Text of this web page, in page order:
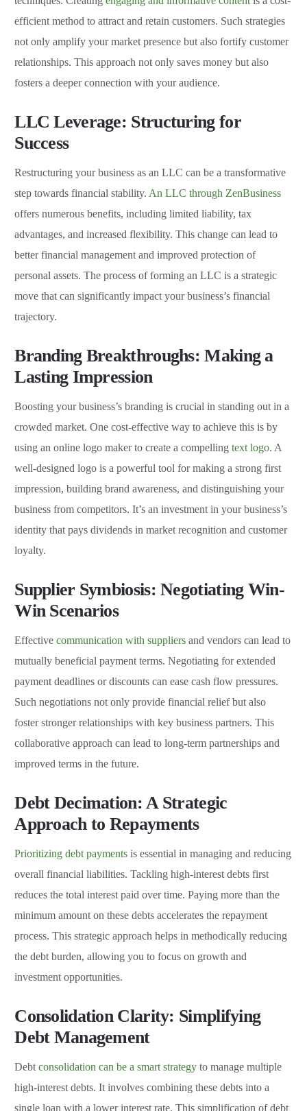
efficient method to attract and retain customers. Such strategies
not only amplify your market presence but also fortify customer
relationships. This approach not only saves money but also
fosters a deeper connection with your audience.
LLC Leverage: Structuring for
Success
Restructuring your business as an LLC can be a transformative
step towards financial stability. An LLC through ZenBusiness
offers numerous benefits, including limited liability, tax
advantages, and increased flexibility. This change can lead to
better financial management and improved protection of
personal assets. The process of forming an LLC is a strategic
move that can significantly impact your business’s financial
trajectory.
Branding Breakthroughs: Making a
Lasting Impression
Boosting your business’s branding is crucial in standing out in a
crowded market. One cost-effective way to achieve this is by
using an online logo maker to create a compellingtext logo. A
well-designed logo is a powerful tool for making a strong first
impression, building brand awareness, and distinguishing your
business from competitors. It’s an investment in your business’s
identity that pays dividends in market recognition and customer
loyalty.
Supplier Symbiosis: Negotiating Win-
Win Scenarios
Effectivecommunication with suppliers and vendors can lead to
mutually beneficial payment terms. Negotiating for extended
payment deadlines or discounts can ease cash flow pressures.
Such negotiations not only provide financial relief but also
foster stronger relationships with key business partners. This
collaborative approach can lead to long-term partnerships and
improved terms in the future.
Debt Decimation: A Strategic
Approach to Repayments
Prioritizing debt payments is essential in managing and reducing
overall financial liabilities. Tackling high-interest debts first
reduces the total interest paid over time. Paying more than the
minimum amount on these debts accelerates the repayment
process. This strategic approach helps in methodically reducing
the debt burden, allowing you to focus on growth and
investment opportunities.
Consolidation Clarity: Simplifying
Debt Management
Debtconsolidation can be a smart strategy to manage multiple
high-interest debts. It involves combining these debts into a
single loan with a lower interest rate. This simplification of debt